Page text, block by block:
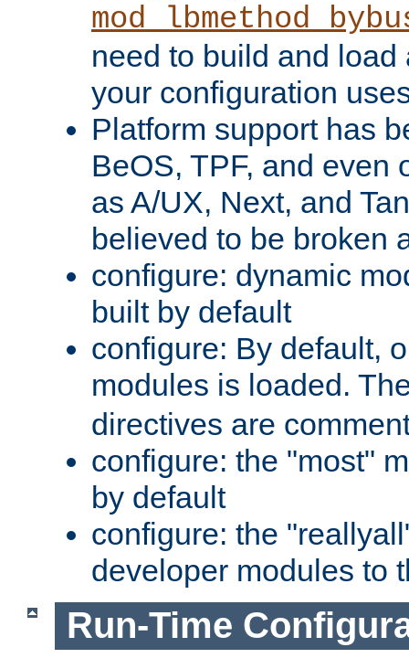
need to build and load
your configuration
Platform support has
BeOS, TPF, and even
as A/UX, Next, and
believed to be broken
configure: dynamic
built by default
configure: By default,
modules is loaded.
directives are
configure: the "most"
by default
configure: the
developer modules to
Run-Time